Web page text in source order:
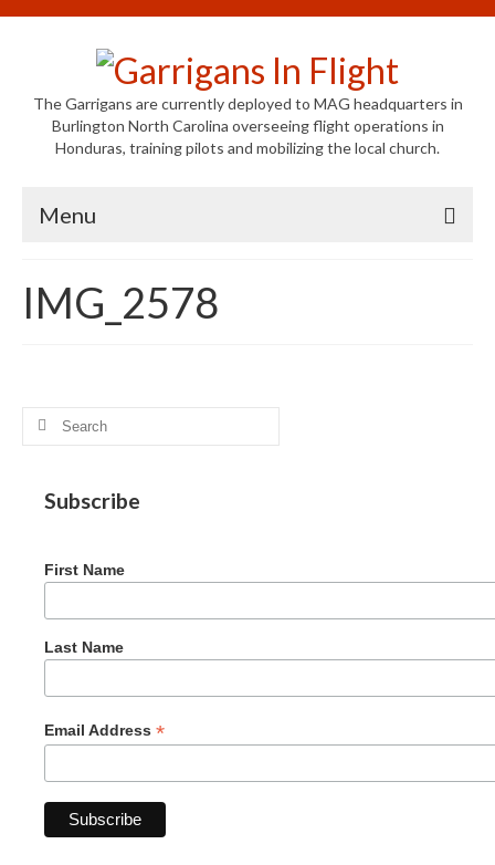
The Garrigans are currently deployed to MAG headquarters in
Burlington North Carolina overseeing flight operations in
Honduras, training pilots and mobilizing the local church.
Menu
Who We Are
Welcome to MAG
Graduating Apprentices
Contact Us
Partner With Us
IMG_2578
Search
Subscribe
First Name
Last Name
Email Address *